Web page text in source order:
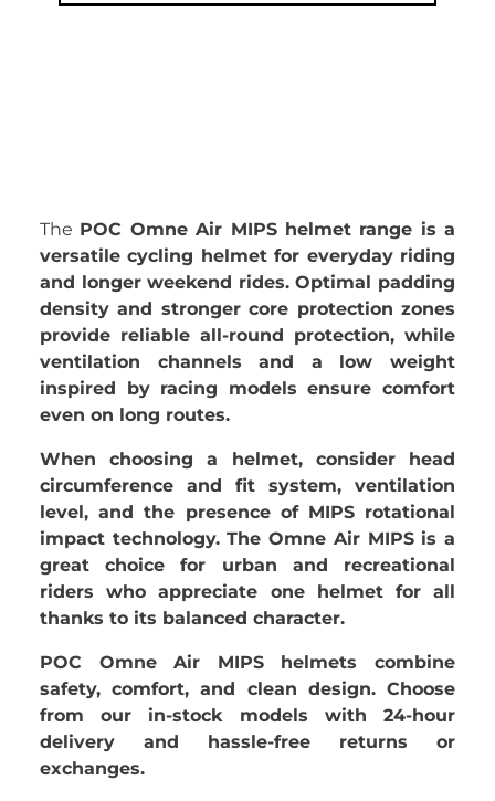
The POC Omne Air MIPS helmet range is a
versatile cycling helmet for everyday riding
and longer weekend rides. Optimal padding
density and stronger core protection zones
provide reliable all-round protection, while
ventilation channels and a low weight
inspired by racing models ensure comfort
even on long routes.
When choosing a helmet, consider head
circumference and fit system, ventilation
level, and the presence of MIPS rotational
impact technology. The Omne Air MIPS is a
great choice for urban and recreational
riders who appreciate one helmet for all
thanks to its balanced character.
POC Omne Air MIPS helmets combine
safety, comfort, and clean design. Choose
from our in-stock models with 24-hour
delivery and hassle-free returns or
exchanges.